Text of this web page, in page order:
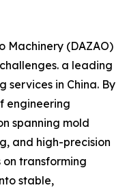
Machinery (DAZAO)
a leading
services in China. By
engineering
spanning mold
and high-precision
on transforming
stable,